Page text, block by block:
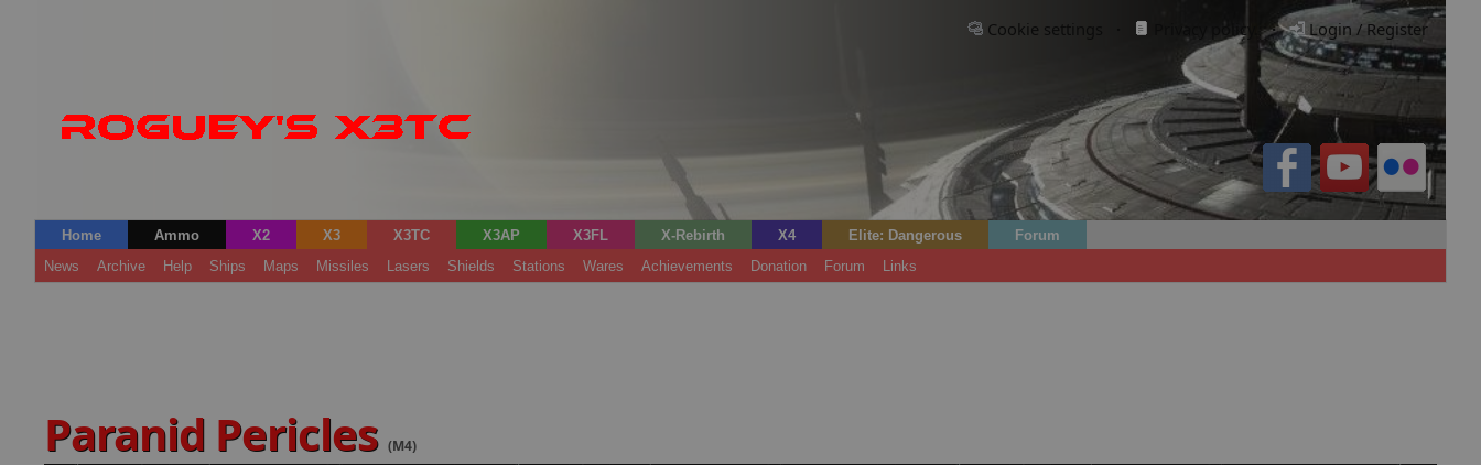
Cookie settings Privacy policy. · Login / Register
Home Ammo X2 X3 X3TC X3AP X3FL X-Rebirth X4 Elite: Dangerous
Forum
News
Archive Help Ships Maps Missiles Lasers Shields Stations Wares Achievements Donation Forum Links
Paranid Pericles (M4)